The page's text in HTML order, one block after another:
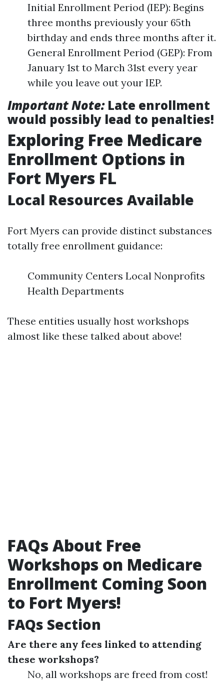
Initial Enrollment Period (IEP): Begins
three months previously your 65th
birthday and ends three months after it.
General Enrollment Period (GEP): From
January 1st to March 31st every year
while you leave out your IEP.
Important Note:Late enrollment
would possibly lead to penalties!
Exploring Free Medicare
Enrollment Options in
Fort Myers FL
Local Resources Available
Fort Myers can provide distinct substances
totally free enrollment guidance:
Community Centers Local Nonprofits
Health Departments
These entities usually host workshops
almost like these talked about above!
FAQs About Free
Workshops on Medicare
Enrollment Coming Soon
to Fort Myers!
FAQs Section
Are there any fees linked to attending
these workshops?
No, all workshops are freed from cost!